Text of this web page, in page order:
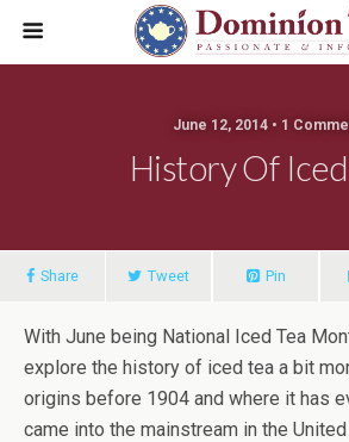
June 12, 2014 • 1
History Of Iced
Share Tweet Pin
With June being National Iced Tea
explore the history of iced tea a bit
origins before 1904 and where it has
came into the mainstream in the